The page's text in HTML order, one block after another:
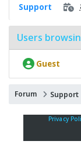
Support
Users
Guest
Forum Support
Privacy